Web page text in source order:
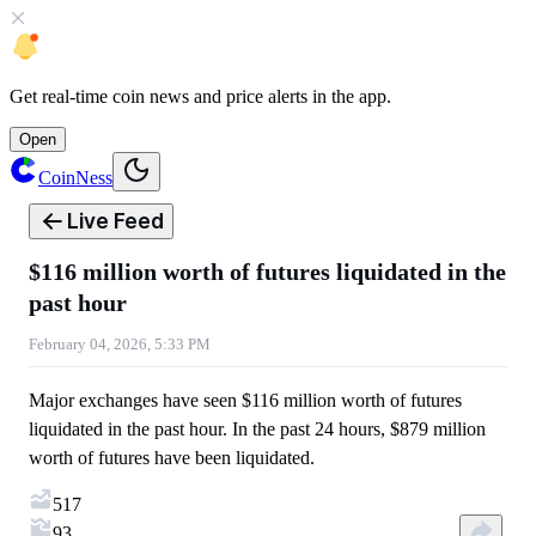
Get real-time coin news and price alerts in the app.
Open
CoinNess
Live Feed
$116 million worth of futures liquidated in the
past hour
February 04, 2026, 5:33 PM
Major exchanges have seen $116 million worth of futures
liquidated in the past hour. In the past 24 hours, $879 million
worth of futures have been liquidated.
517